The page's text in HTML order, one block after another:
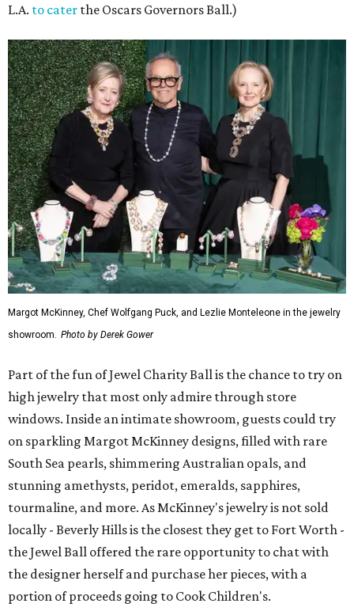
L.A. to cater the Oscars Governors Ball.)
Margot McKinney, Chef Wolfgang Puck, and Lezlie Monteleone in the jewelry
showroom. Photo by Derek Gower
Part of the fun of Jewel Charity Ball is the chance to try on
high jewelry that most only admire through store
windows. Inside an intimate showroom, guests could try
on sparkling Margot McKinney designs, filled with rare
South Sea pearls, shimmering Australian opals, and
stunning amethysts, peridot, emeralds, sapphires,
tourmaline, and more. As McKinney's jewelry is not sold
locally - Beverly Hills is the closest they get to Fort Worth -
the Jewel Ball offered the rare opportunity to chat with
the designer herself and purchase her pieces, with a
portion of proceeds going to Cook Children's.